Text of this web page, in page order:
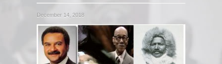
December 14, 2018